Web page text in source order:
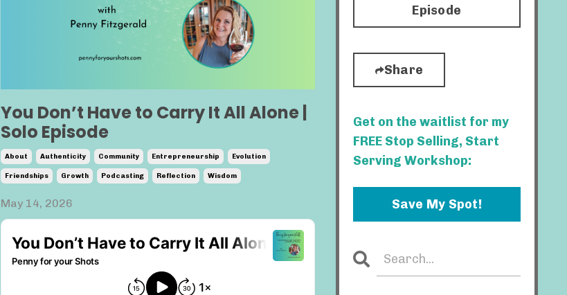
You Don’t Have to Carry It All Alone |
Solo Episode
About Authenticity Community Entrepreneurship Evolution
Friendships Growth Podcasting Reflection Wisdom
May 14, 2026
Episode
Share
Get on the waitlist for my
FREE Stop Selling, Start
Serving Workshop:
Save My Spot!